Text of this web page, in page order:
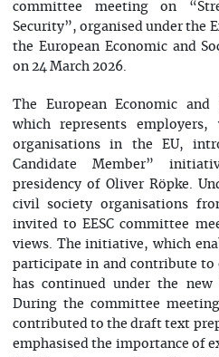
committee meeting on
Security”, organised under the
the European Economic and
on 24 March 2026.
The European Economic and
which represents
organisations in the EU,
Candidate Member”
presidency of Oliver Röpke.
civil society organisations
invited to EESC committee
views. The initiative, which
participate in and contribute to
has continued under the new
During the committee
contributed to the draft text
emphasised the importance of